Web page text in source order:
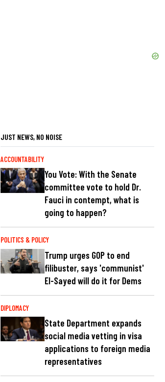
JUST NEWS, NO NOISE
ACCOUNTABILITY
You Vote: With the Senate
committee vote to hold Dr.
Fauci in contempt, what is
going to happen?
POLITICS & POLICY
Trump urges GOP to end
filibuster, says 'communist'
El-Sayed will do it for Dems
DIPLOMACY
State Department expands
social media vetting in visa
applications to foreign media
representatives